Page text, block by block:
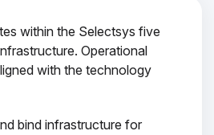
within the Selectsys five
Operational
with the technology
bind infrastructure for